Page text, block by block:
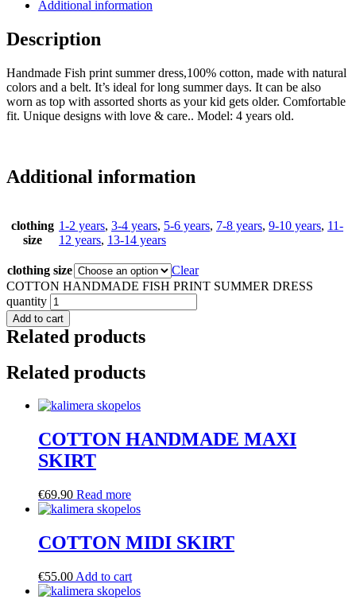
Additional information
Description
Handmade Fish print summer dress,100% cotton, made with natural
colors and a belt. It’s ideal for long summer days. It can be also
worn as top with assorted shorts as your kid gets older. Comfortable
fit. Unique designs with love & care.. Model: 4 years old.
Additional information
clothing
size
1-2 years, 3-4 years, 5-6 years, 7-8 years, 9-10 years, 11-
12 years, 13-14 years
clothing size
Clear
COTTON HANDMADE FISH PRINT SUMMER DRESS
quantity
Add to cart
Related products
Related products
COTTON HANDMADE MAXI
SKIRT
€69.90 Read more
COTTON MIDI SKIRT
€55.00 Add to cart